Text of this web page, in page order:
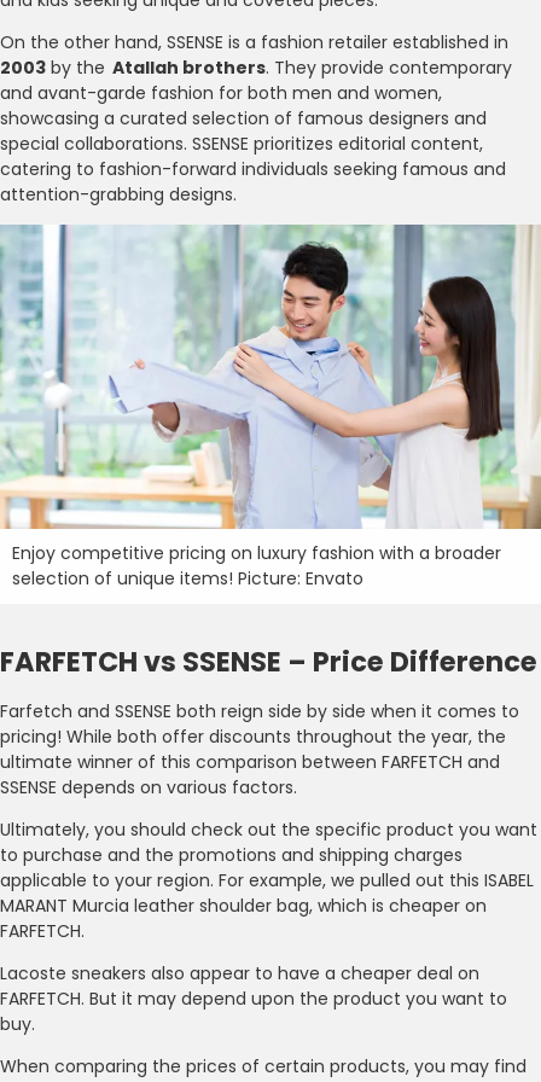
On the other hand, SSENSE is a fashion retailer established in
2003 by the Atallah brothers. They provide contemporary
and avant-garde fashion for both men and women,
showcasing a curated selection of famous designers and
special collaborations. SSENSE prioritizes editorial content,
catering to fashion-forward individuals seeking famous and
attention-grabbing designs.
Enjoy competitive pricing on luxury fashion with a broader
selection of unique items! Picture: Envato
FARFETCH vs SSENSE – Price Difference
Farfetch and SSENSE both reign side by side when it comes to
pricing! While both offer discounts throughout the year, the
ultimate winner of this comparison between FARFETCH and
SSENSE depends on various factors.
Ultimately, you should check out the specific product you want
to purchase and the promotions and shipping charges
applicable to your region. For example, we pulled out this ISABEL
MARANT Murcia leather shoulder bag, which is cheaper on
FARFETCH.
Lacoste sneakers also appear to have a cheaper deal on
FARFETCH. But it may depend upon the product you want to
buy.
When comparing the prices of certain products, you may find